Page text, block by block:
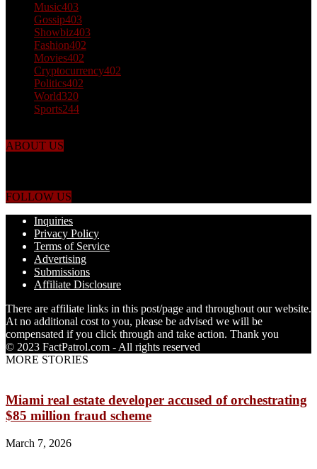
Music403
Gossip403
Showbiz403
Fashion402
Movies402
Cryptocurrency402
Politics402
World320
Sports244
ABOUT US
FOLLOW US
Inquiries
Privacy Policy
Terms of Service
Advertising
Submissions
Affiliate Disclosure
There are affiliate links in this post/page and throughout our website.
At no additional cost to you, please be advised we will be
compensated if you click through and take action. Thank you
© 2023 FactPatrol.com - All rights reserved
MORE STORIES
Miami real estate developer accused of orchestrating
$85 million fraud scheme
March 7, 2026